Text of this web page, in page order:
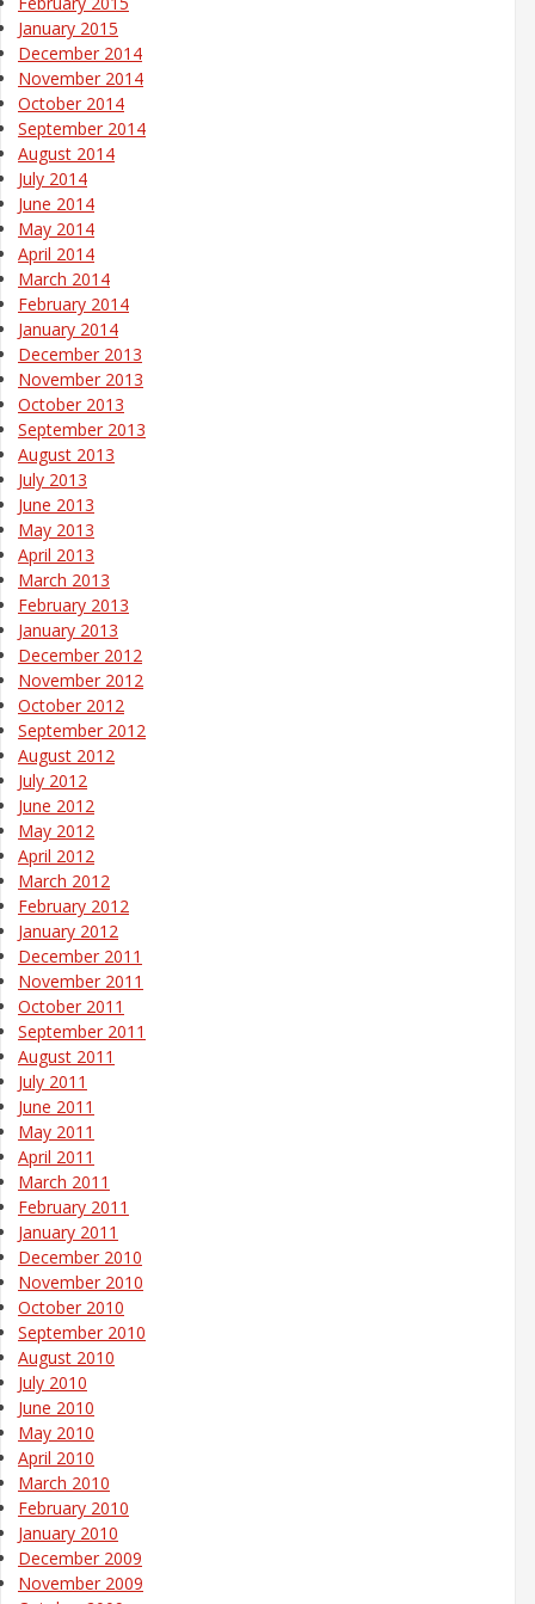
January 2015
December 2014
November 2014
October 2014
September 2014
August 2014
July 2014
June 2014
May 2014
April 2014
March 2014
February 2014
January 2014
December 2013
November 2013
October 2013
September 2013
August 2013
July 2013
June 2013
May 2013
April 2013
March 2013
February 2013
January 2013
December 2012
November 2012
October 2012
September 2012
August 2012
July 2012
June 2012
May 2012
April 2012
March 2012
February 2012
January 2012
December 2011
November 2011
October 2011
September 2011
August 2011
July 2011
June 2011
May 2011
April 2011
March 2011
February 2011
January 2011
December 2010
November 2010
October 2010
September 2010
August 2010
July 2010
June 2010
May 2010
April 2010
March 2010
February 2010
January 2010
December 2009
November 2009